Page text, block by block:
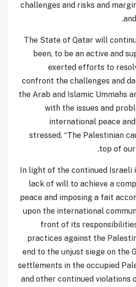
challenges and risks and
The State of Qatar will
been, to be an active and
exerted efforts to
confront the challenges and
the Arab and Islamic Ummahs
with the issues and
international peace
stressed. “The Palestinian
top of our
“In light of the continued
lack of will to achieve a
peace and imposing a fait
upon the international
front of its
practices against the
end to the unjust siege on the
settlements in the occupied
and other continued violations